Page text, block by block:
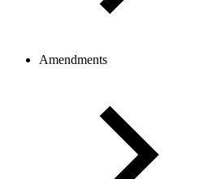
Amendments